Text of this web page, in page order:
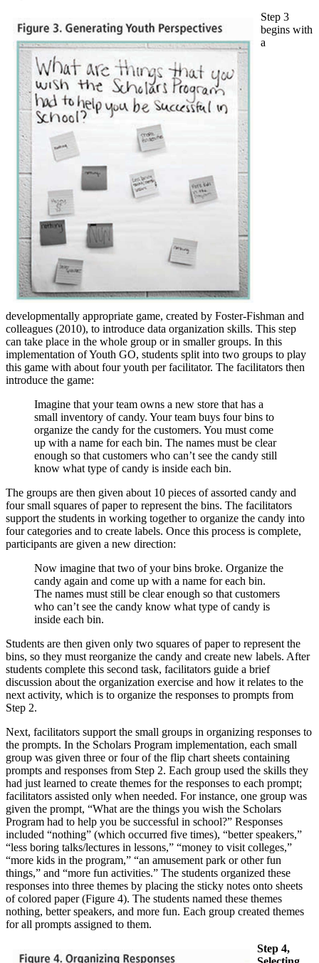
Step 3
begins with
a
developmentally appropriate game, created by Foster-Fishman and
colleagues (2010), to introduce data organization skills. This step
can take place in the whole group or in smaller groups. In this
implementation of Youth GO, students split into two groups to play
this game with about four youth per facilitator. The facilitators then
introduce the game:
Imagine that your team owns a new store that has a
small inventory of candy. Your team buys four bins to
organize the candy for the customers. You must come
up with a name for each bin. The names must be clear
enough so that customers who can’t see the candy still
know what type of candy is inside each bin.
The groups are then given about 10 pieces of assorted candy and
four small squares of paper to represent the bins. The facilitators
support the students in working together to organize the candy into
four categories and to create labels. Once this process is complete,
participants are given a new direction:
Now imagine that two of your bins broke. Organize the
candy again and come up with a name for each bin.
The names must still be clear enough so that customers
who can’t see the candy know what type of candy is
inside each bin.
Students are then given only two squares of paper to represent the
bins, so they must reorganize the candy and create new labels. After
students complete this second task, facilitators guide a brief
discussion about the organization exercise and how it relates to the
next activity, which is to organize the responses to prompts from
Step 2.
Next, facilitators support the small groups in organizing responses to
the prompts. In the Scholars Program implementation, each small
group was given three or four of the flip chart sheets containing
prompts and responses from Step 2. Each group used the skills they
had just learned to create themes for the responses to each prompt;
facilitators assisted only when needed. For instance, one group was
given the prompt, “What are the things you wish the Scholars
Program had to help you be successful in school?” Responses
included “nothing” (which occurred five times), “better speakers,”
“less boring talks/lectures in lessons,” “money to visit colleges,”
“more kids in the program,” “an amusement park or other fun
things,” and “more fun activities.” The students organized these
responses into three themes by placing the sticky notes onto sheets
of colored paper (Figure 4). The students named these themes
nothing, better speakers, and more fun. Each group created themes
for all prompts assigned to them.
Step 4,